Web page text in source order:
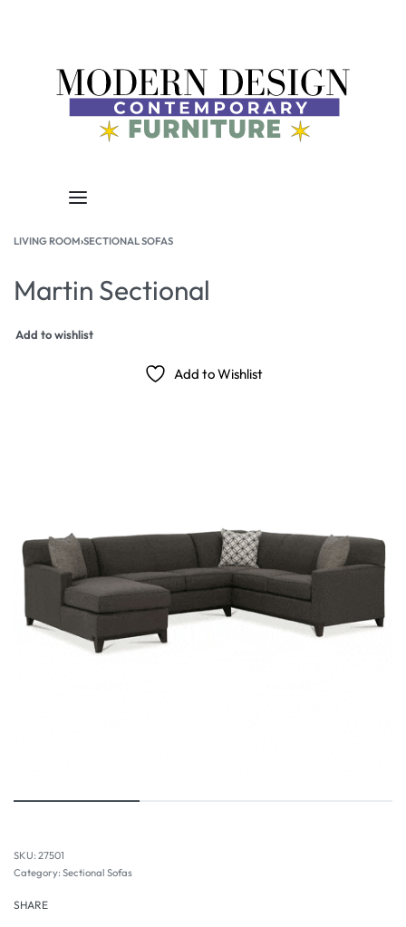
LIVING ROOM›SECTIONAL SOFAS
Martin Sectional
Add to wishlist
Add to Wishlist
27501
Category: Sectional Sofas
SHARE